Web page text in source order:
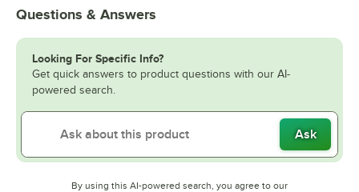
Questions & Answers
Looking For Specific Info?
Get quick answers to product questions with our AI-
powered search.
Ask
By using this AI-powered search, you agree to our